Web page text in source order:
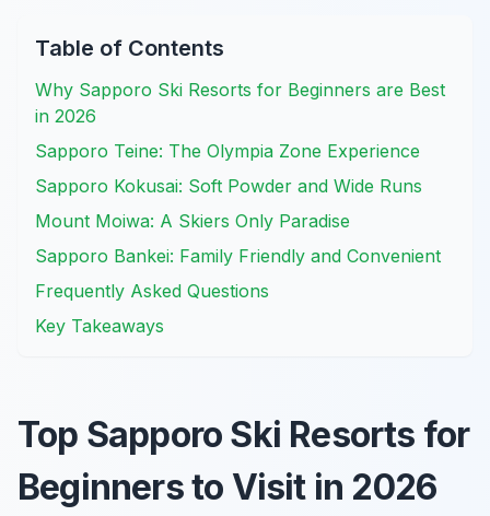
Table of Contents
Why Sapporo Ski Resorts for Beginners are Best
in 2026
Sapporo Teine: The Olympia Zone Experience
Sapporo Kokusai: Soft Powder and Wide Runs
Mount Moiwa: A Skiers Only Paradise
Sapporo Bankei: Family Friendly and Convenient
Frequently Asked Questions
Key Takeaways
Top Sapporo Ski Resorts for
Beginners to Visit in 2026